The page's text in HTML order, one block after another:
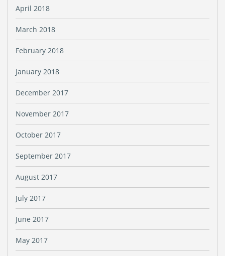
April 2018
March 2018
February 2018
January 2018
December 2017
November 2017
October 2017
September 2017
August 2017
July 2017
June 2017
May 2017